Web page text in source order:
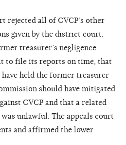
rejected all of CVCP's other
given by the district court.
treasurer’s negligence
to file its reports on time, that
held the former treasurer
should have mitigated
CVCP and that a related
unlawful. The appeals court
and affirmed the lower